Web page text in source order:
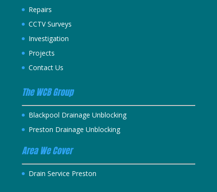
Repairs
CCTV Surveys
Investigation
Projects
Contact Us
The WCB Group
Blackpool Drainage Unblocking
Preston Drainage Unblocking
Area We Cover
Drain Service Preston